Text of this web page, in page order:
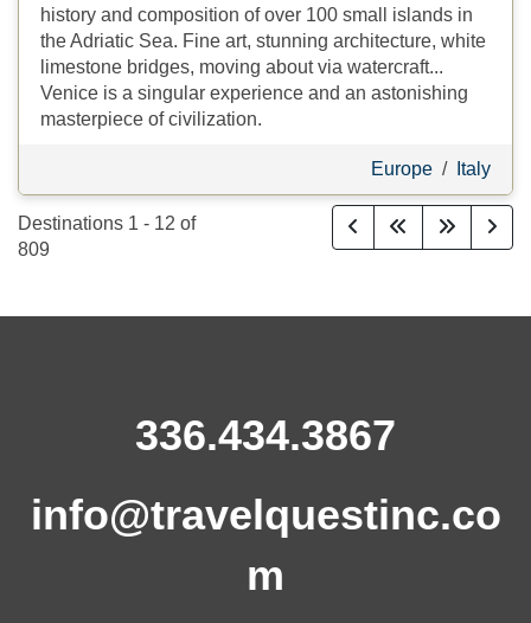
history and composition of over 100 small islands in
the Adriatic Sea. Fine art, stunning architecture, white
limestone bridges, moving about via watercraft...
Venice is a singular experience and an astonishing
masterpiece of civilization.
Europe / Italy
Destinations 1 - 12 of
809
336.434.3867
info@travelquestinc.co
m